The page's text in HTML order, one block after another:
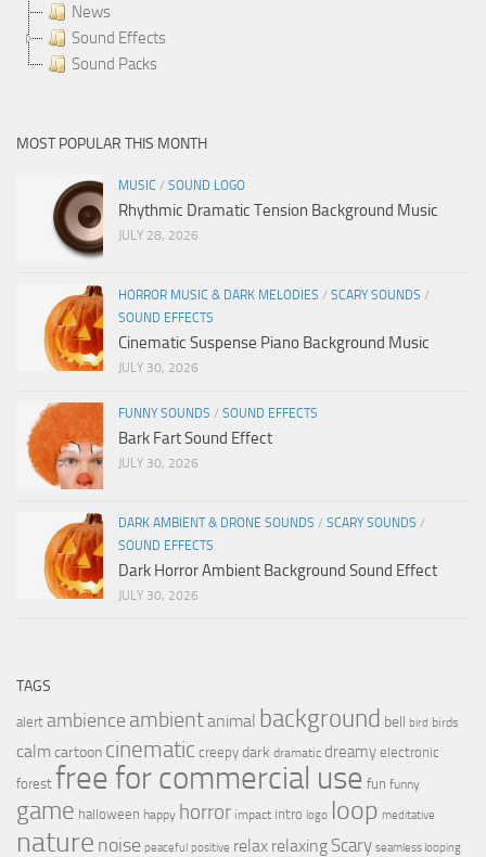
News
Sound Effects
Sound Packs
MOST POPULAR THIS MONTH
MUSIC / SOUND LOGO
Rhythmic Dramatic Tension Background Music
JULY 28, 2026
HORROR MUSIC & DARK MELODIES / SCARY SOUNDS /
SOUND EFFECTS
Cinematic Suspense Piano Background Music
JULY 30, 2026
FUNNY SOUNDS / SOUND EFFECTS
Bark Fart Sound Effect
JULY 30, 2026
DARK AMBIENT & DRONE SOUNDS / SCARY SOUNDS /
SOUND EFFECTS
Dark Horror Ambient Background Sound Effect
JULY 30, 2026
TAGS
alert ambience ambientanimal background bell bird birds
calmcartoon cinematic creepy dark dramatic dreamy electronic
forest free for commercial use fun funny
game halloween happy horror impact intro logo loop meditative
nature noise peaceful positive relax relaxing Scary seamless looping